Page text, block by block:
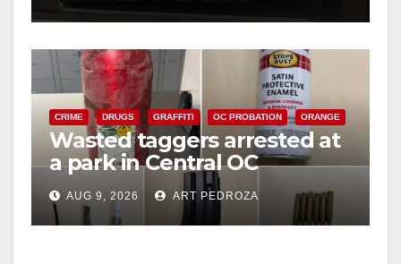
CRIME DRUGS GRAFFITI OC PROBATION ORANGE
Wasted taggers arrested at
a park in Central OC
including a teen on
probation
AUG 9, 2026 ART PEDROZA